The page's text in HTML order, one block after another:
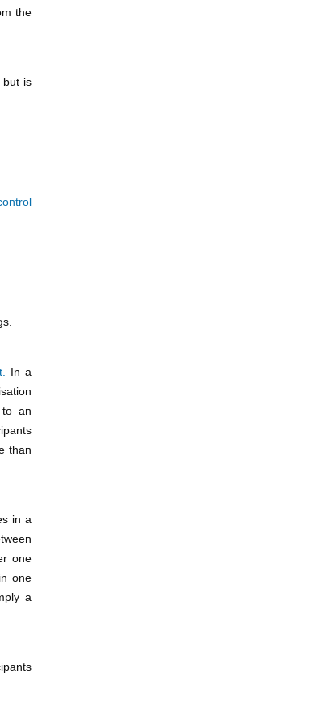
the
but is
In a
to an
than
in a
one
one
a